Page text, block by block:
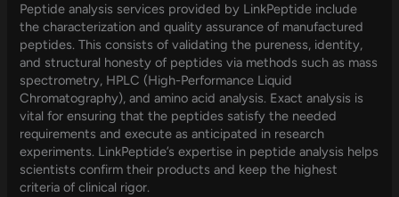
Peptide analysis services provided by LinkPeptide include
the characterization and quality assurance of manufactured
peptides. This consists of validating the pureness, identity,
and structural honesty of peptides via methods such as mass
spectrometry, HPLC (High-Performance Liquid
Chromatography), and amino acid analysis. Exact analysis is
vital for ensuring that the peptides satisfy the needed
requirements and execute as anticipated in research
experiments. LinkPeptide’s expertise in peptide analysis helps
scientists confirm their products and keep the highest
criteria of clinical rigor.